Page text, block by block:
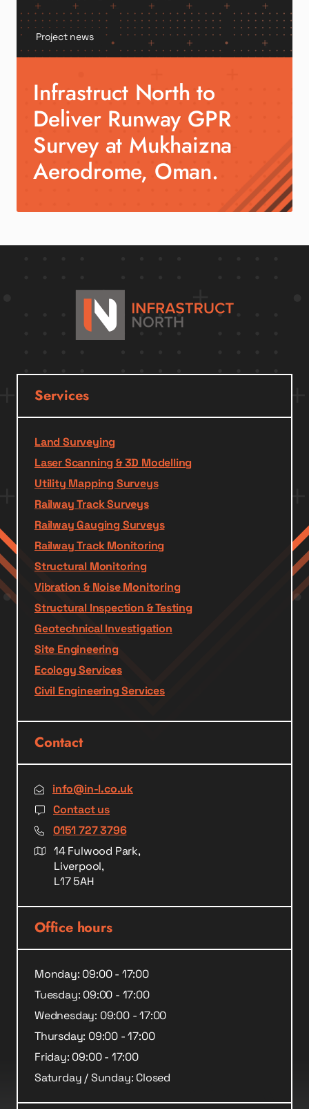
Project news
Infrastruct North to
Deliver Runway GPR
Survey at Mukhaizna
Aerodrome, Oman.
Services
Land Surveying
Laser Scanning & 3D Modelling
Utility Mapping Surveys
Railway Track Surveys
Railway Gauging Surveys
Railway Track Monitoring
Structural Monitoring
Vibration & Noise Monitoring
Structural Inspection & Testing
Geotechnical Investigation
Site Engineering
Ecology Services
Civil Engineering Services
Contact
info@in-l.co.uk
Contact us
0151 727 3796
14 Fulwood Park,
Liverpool,
L17 5AH
Office hours
Monday: 09:00 - 17:00
Tuesday: 09:00 - 17:00
Wednesday: 09:00 - 17:00
Thursday: 09:00 - 17:00
Friday: 09:00 - 17:00
Saturday / Sunday: Closed